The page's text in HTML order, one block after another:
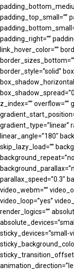
padding_top_small=””
padding_right=””
link_hover_color=””
border_style=”solid”
z_index=””
gradient_type=”linear”
linear_angle=”180″
skip_lazy_load=””
parallax_speed=”0.3″
video_webm=””
video_loop=”yes”
render_logics=””
sticky_devices=”small-